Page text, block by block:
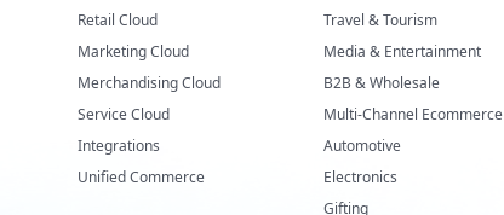
Retail Cloud
Marketing Cloud
Merchandising Cloud
Service Cloud
Integrations
Unified Commerce
Travel & Tourism
Media & Entertainment
B2B & Wholesale
Multi-Channel Ecommerce
Automotive
Electronics
Gifting